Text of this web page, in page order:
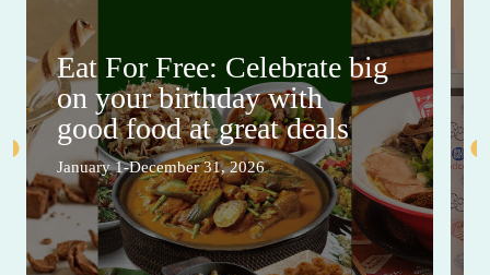
Eat For Free: Celebrate big
on your birthday with
good food at great deals
January 1-December 31, 2026